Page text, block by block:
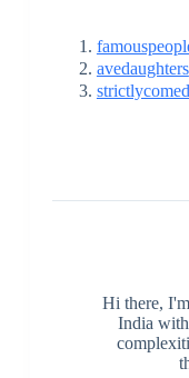
avedaughters
Hi there,
India